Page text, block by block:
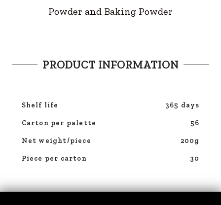
Powder and Baking Powder
PRODUCT INFORMATION
Shelf life 365 days
Carton per palette 56
Net weight/piece 200g
Piece per carton 30